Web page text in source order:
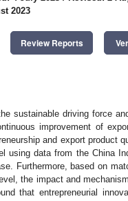
2023
Review Reports
sustainable driving force
improvement of
and export product
using data from the China
Furthermore, based on
the impact and
that entrepreneurial